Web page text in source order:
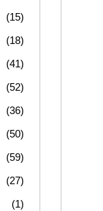
(15)
(18)
(41)
(52)
(36)
(50)
(59)
(27)
(1)